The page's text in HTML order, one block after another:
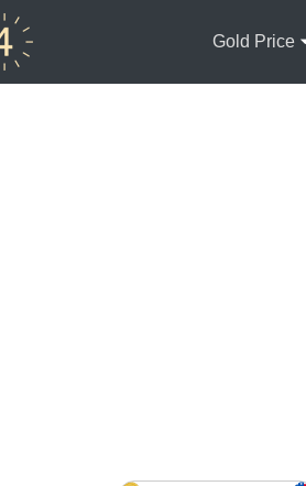
Gold Price